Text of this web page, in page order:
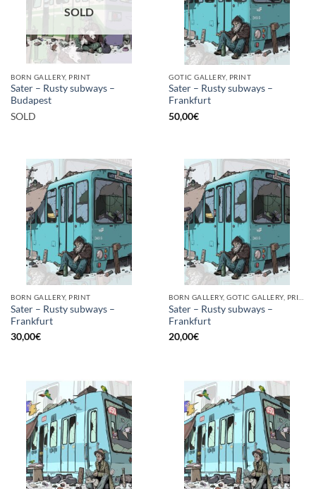
SOLD
BORN GALLERY, PRINT
Sater – Rusty subways –
Budapest
SOLD
GOTIC GALLERY, PRINT
Sater – Rusty subways –
Frankfurt
50,00€
BORN GALLERY, PRINT
Sater – Rusty subways –
Frankfurt
30,00€
Sater – Rusty subways –
Frankfurt
20,00€